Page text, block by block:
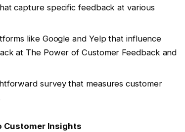
capture specific feedback at various
like Google and Yelp that influence
at The Power of Customer Feedback and
survey that measures customer
Customer Insights